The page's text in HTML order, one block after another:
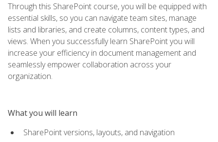
Through this SharePoint course, you will be equipped with
essential skills, so you can navigate team sites, manage
lists and libraries, and create columns, content types, and
views. When you successfully learn SharePoint you will
increase your efficiency in document management and
seamlessly empower collaboration across your
organization.
What you will learn
SharePoint versions, layouts, and navigation